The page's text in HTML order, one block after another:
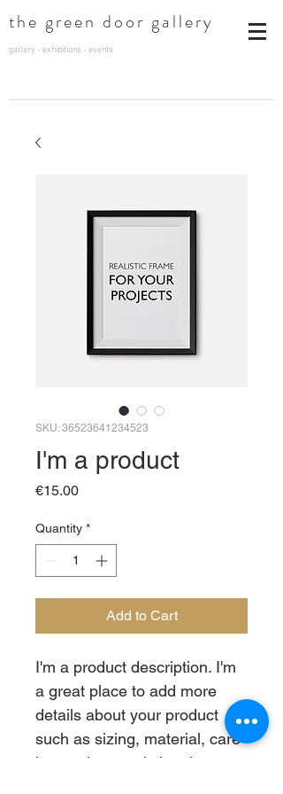
the green door gallery
gallery - exhibitions - events
SKU: 36523641234523
I'm a product
€15.00Price
Quantity *
Add to Cart
I'm a product description. I'm
a great place to add more
details about your product
such as sizing, material, care
instructions and cleaning